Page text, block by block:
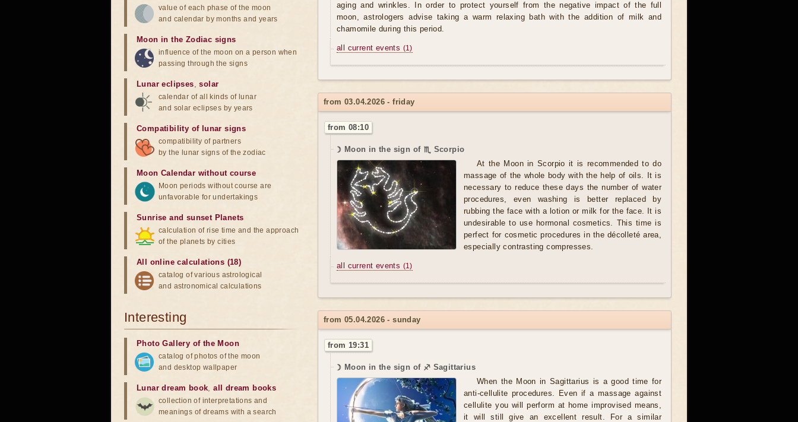
aging and wrinkles. In order to protect yourself from the negative impact of the full
moon, astrologers advise taking a warm relaxing bath with the addition of milk and
chamomile during this period.
all current events (1)
from 03.04.2026 - friday
from 08:10
☽ Moon in the sign of ♏ Scorpio
At the Moon in Scorpio it is recommended to do
massage of the whole body with the help of oils. It is
necessary to reduce these days the number of water
procedures, even washing is better replaced by
rubbing the face with a lotion or milk for the face. It is
undesirable to use hormonal cosmetics. This time is
perfect for cosmetic procedures in the décolleté area,
especially contrasting compresses.
all current events (1)
from 05.04.2026 - sunday
from 19:31
☽ Moon in the sign of ♐ Sagittarius
When the Moon in Sagittarius is a good time for
anti-cellulite procedures. Even if a massage against
cellulite you will perform at home improvised means,
it will still give an excellent result. For a similar
value of each phase of the moon
and calendar by months and years
Moon in the Zodiac signs
influence of the moon on a person when
passing through the signs
Lunar eclipses,solar
calendar of all kinds of lunar
and solar eclipses by years
Compatibility of lunar signs
compatibility of partners
by the lunar signs of the zodiac
Moon Calendar without course
Moon periods without course are
unfavorable for undertakings
Sunrise and sunset Planets
calculation of rise time and the approach
of the planets by cities
All online calculations (18)
catalog of various astrological
and astronomical calculations
Interesting
Photo Gallery of the Moon
catalog of photos of the moon
and desktop wallpaper
Lunar dream book,all dream books
collection of interpretations and
meanings of dreams with a search